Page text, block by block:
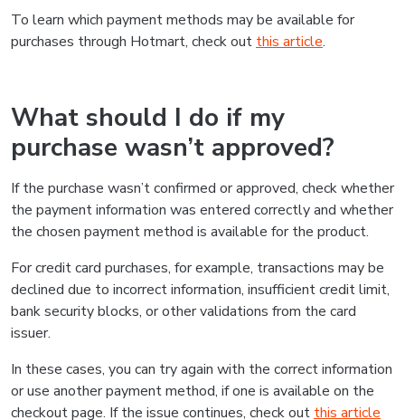
To learn which payment methods may be available for
purchases through Hotmart, check out this article.
What should I do if my
purchase wasn’t approved?
If the purchase wasn’t confirmed or approved, check whether
the payment information was entered correctly and whether
the chosen payment method is available for the product.
For credit card purchases, for example, transactions may be
declined due to incorrect information, insufficient credit limit,
bank security blocks, or other validations from the card
issuer.
In these cases, you can try again with the correct information
or use another payment method, if one is available on the
checkout page. If the issue continues, check out this article